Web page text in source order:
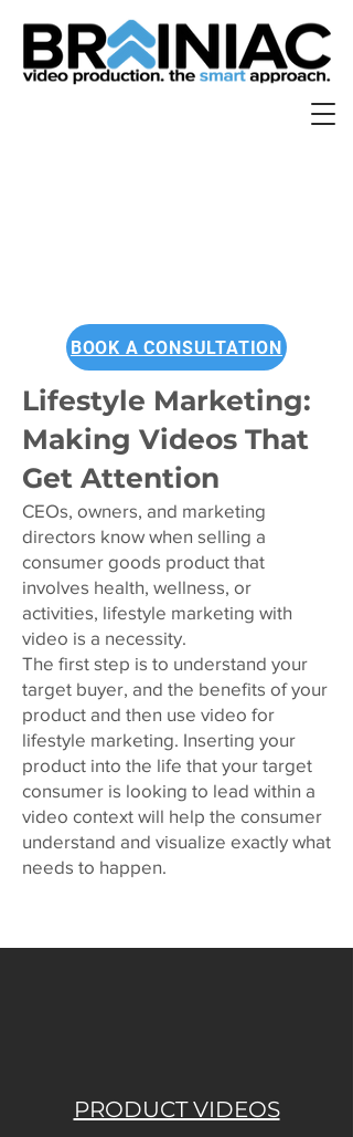
BOOK A CONSULTATION
Lifestyle Marketing:
Making Videos That
Get Attention
CEOs, owners, and marketing
directors know when selling a
consumer goods product that
involves health, wellness, or
activities, lifestyle marketing with
video is a necessity.
The first step is to understand your
target buyer, and the benefits of your
product and then use video for
lifestyle marketing. Inserting your
product into the life that your target
consumer is looking to lead within a
video context will help the consumer
understand and visualize exactly what
needs to happen.
PRODUCT VIDEOS